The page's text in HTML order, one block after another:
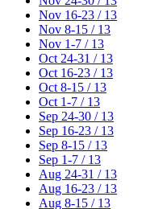
Nov 16-23 / 13
Nov 8-15 / 13
Nov 1-7 / 13
Oct 24-31 / 13
Oct 16-23 / 13
Oct 8-15 / 13
Oct 1-7 / 13
Sep 24-30 / 13
Sep 16-23 / 13
Sep 8-15 / 13
Sep 1-7 / 13
Aug 24-31 / 13
Aug 16-23 / 13
Aug 8-15 / 13